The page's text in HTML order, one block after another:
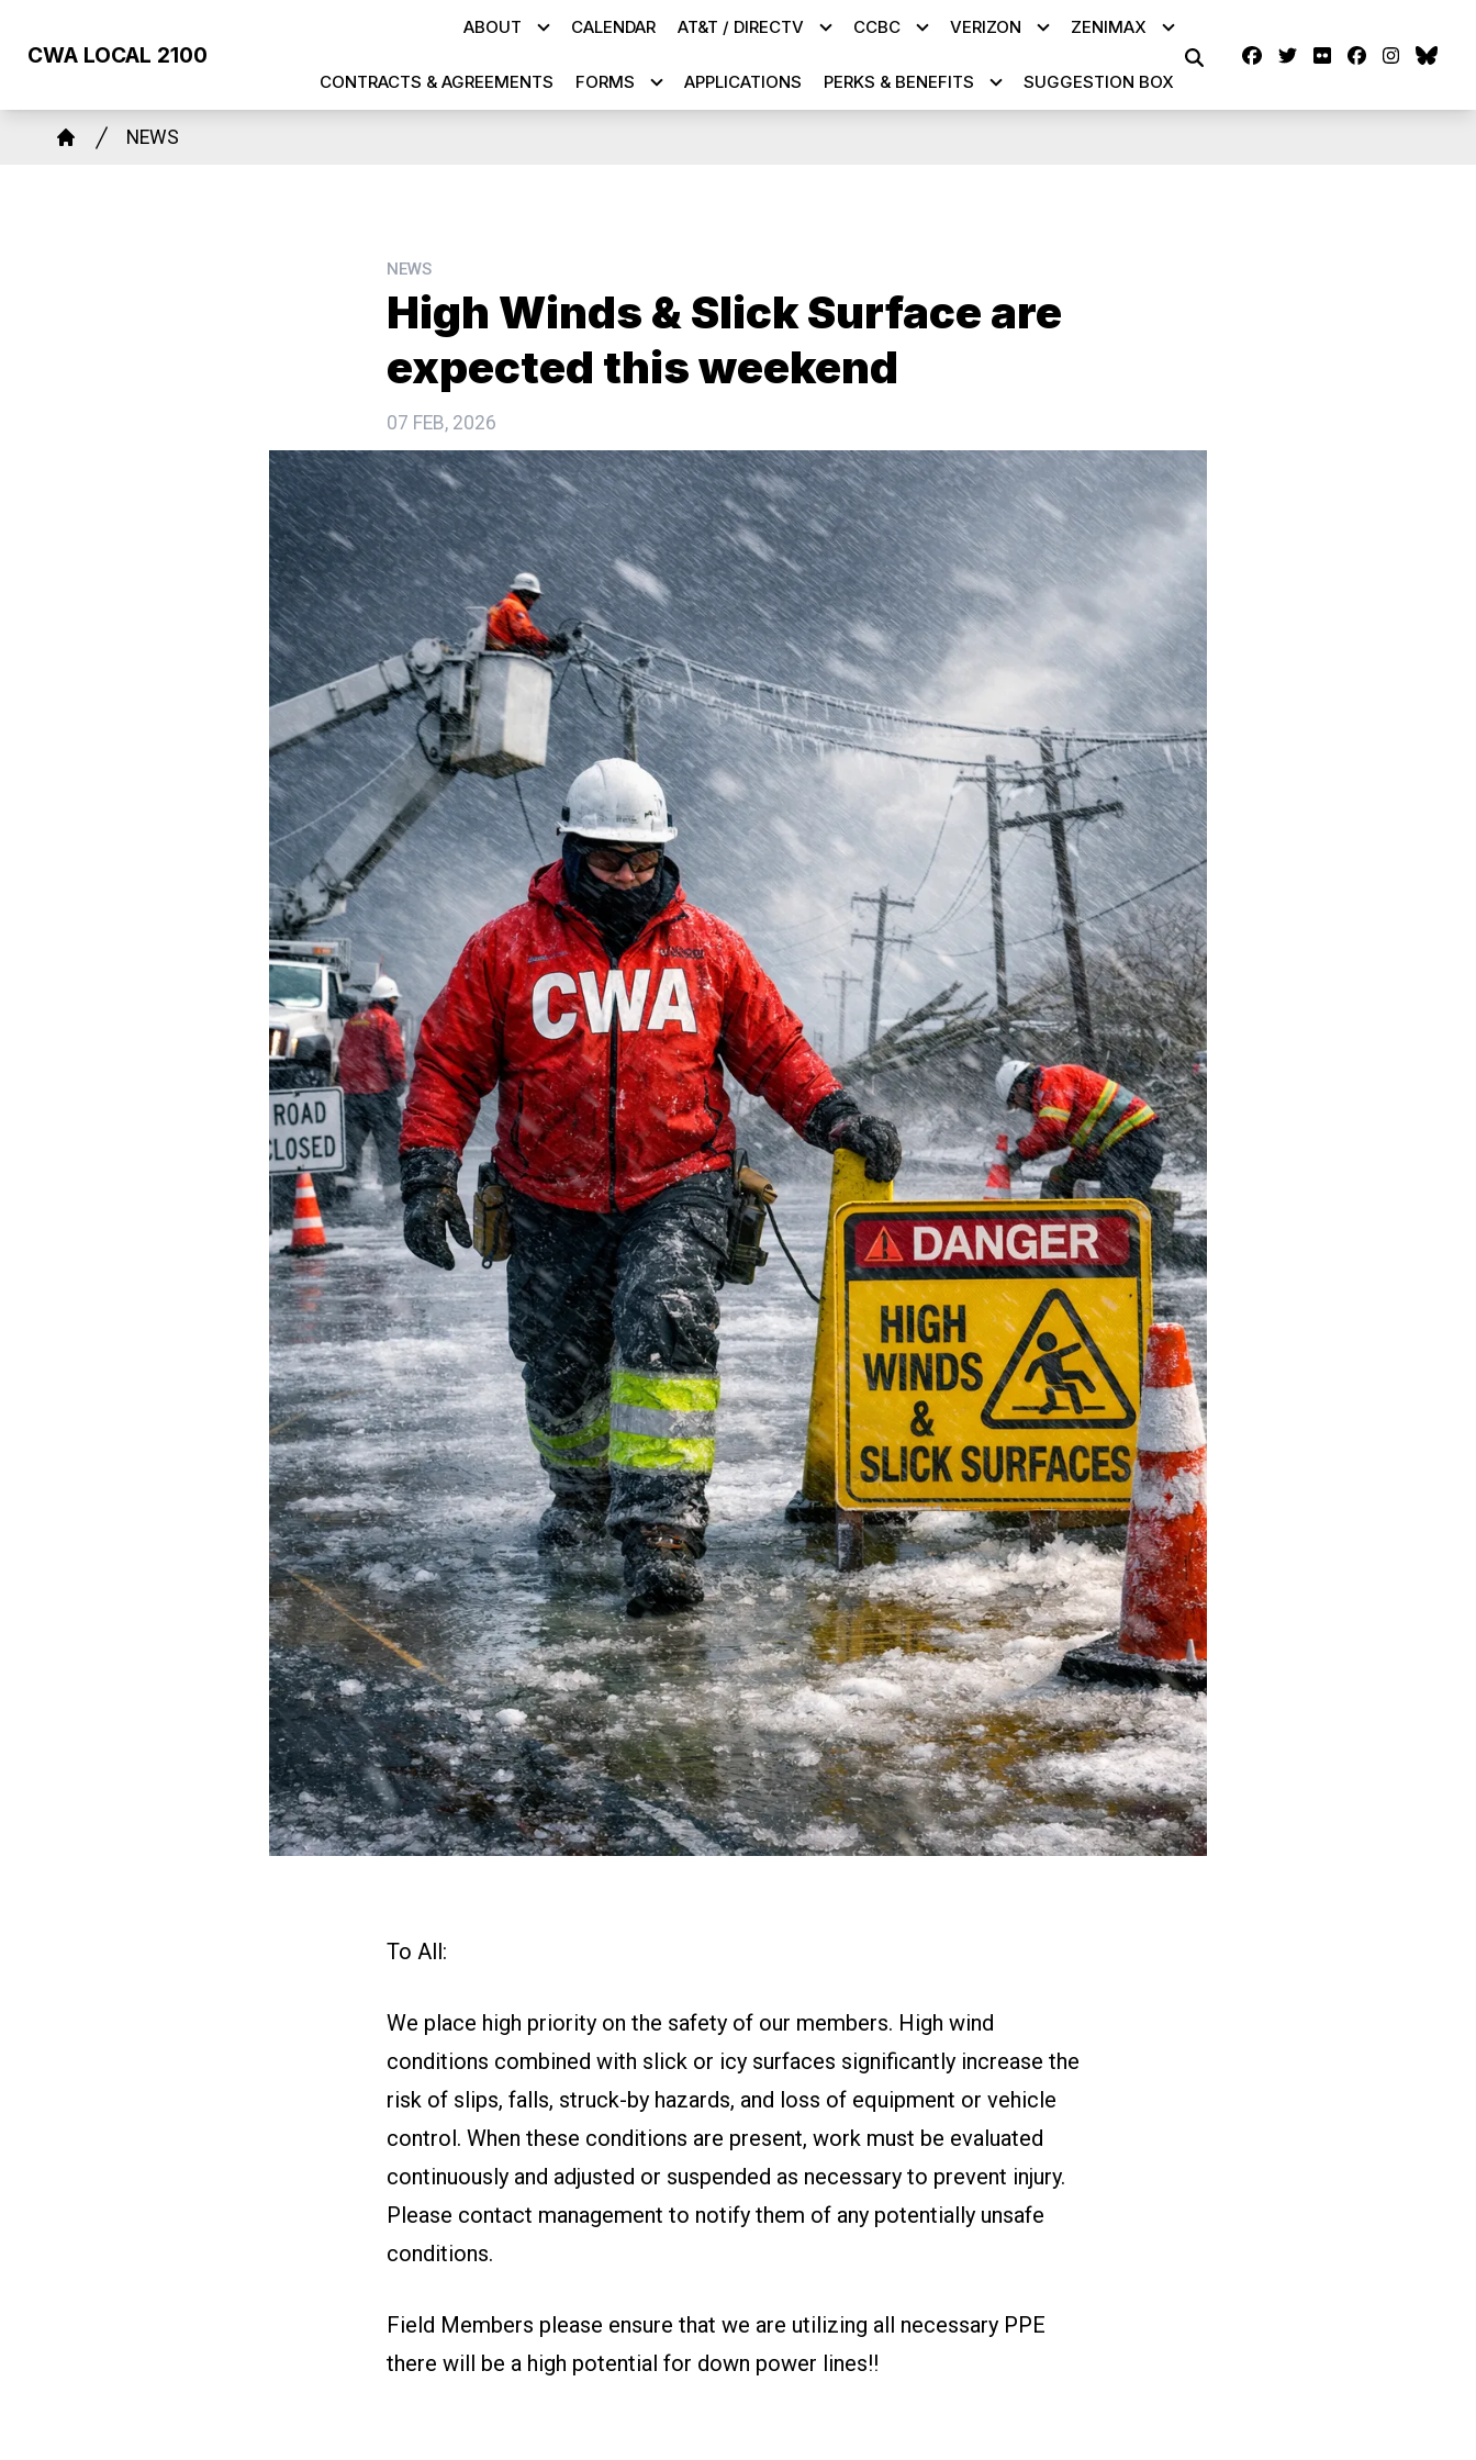
content
CWA LOCAL 2100
ABOUT CALENDAR AT&T / DIRECTV CCBC VERIZON ZENIMAX
CONTRACTS & AGREEMENTS FORMS APPLICATIONS PERKS & BENEFITS SUGGESTION BOX
SEARCH
Facebook
TwitterFlickrfacebook
Breadcrumb
NEWS
NEWS
High Winds & Slick Surface are
expected this weekend
07 FEB, 2026
To All:
We place high priority on the safety of our members. High wind
conditions combined with slick or icy surfaces significantly increase the
risk of slips, falls, struck-by hazards, and loss of equipment or vehicle
control. When these conditions are present, work must be evaluated
continuously and adjusted or suspended as necessary to prevent injury.
Please contact management to notify them of any potentially unsafe
conditions.
Field Members please ensure that we are utilizing all necessary PPE
there will be a high potential for down power lines!!